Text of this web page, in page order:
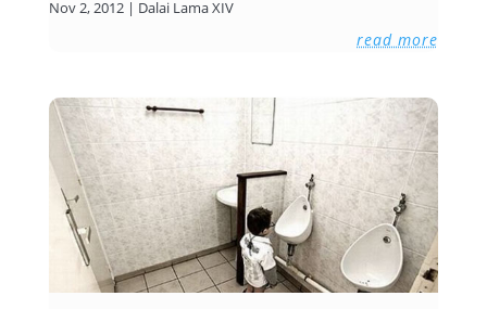
Nov 2, 2012| Dalai Lama XIV
read more